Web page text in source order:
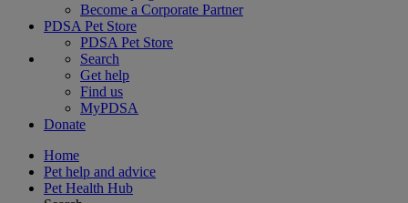
Become a Corporate Partner
PDSA Pet Store
PDSA Pet Store
Search
Get help
Find us
MyPDSA
Donate
Home
Pet help and advice
Pet Health Hub